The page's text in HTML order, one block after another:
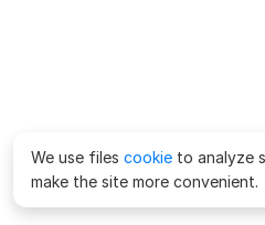
We use files cookie to analyze
make the site more convenient.